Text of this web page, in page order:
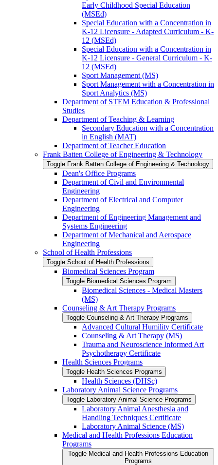
Early Childhood Special Education
(MSEd)
Special Education with a Concentration in
K-​12 Licensure -​ Adapted Curriculum -​ K-​
12 (MSEd)
Special Education with a Concentration in
K-​12 Licensure -​ General Curriculum -​ K-​
12 (MSEd)
Sport Management (MS)
Sport Management with a Concentration in
Sport Analytics (MS)
Department of STEM Education &​ Professional
Studies
Department of Teaching &​ Learning
Secondary Education with a Concentration
in English (MAT)
Department of Teacher Education
Frank Batten College of Engineering &​ Technology
Toggle Frank Batten College of Engineering &​ Technology
Dean's Office Programs
Department of Civil and Environmental
Engineering
Department of Electrical and Computer
Engineering
Department of Engineering Management and
Systems Engineering
Department of Mechanical and Aerospace
Engineering
School of Health Professions
Toggle School of Health Professions
Biomedical Sciences Program
Toggle Biomedical Sciences Program
Biomedical Sciences -​ Medical Masters
(MS)
Counseling &​ Art Therapy Programs
Toggle Counseling &​ Art Therapy Programs
Advanced Cultural Humility Certificate
Counseling &​ Art Therapy (MS)
Trauma and Neuroscience Informed Art
Psychotherapy Certificate
Health Sciences Programs
Toggle Health Sciences Programs
Health Sciences (DHSc)
Laboratory Animal Science Programs
Toggle Laboratory Animal Science Programs
Laboratory Animal Anesthesia and
Handling Techniques Certificate
Laboratory Animal Science (MS)
Medical and Health Professions Education
Programs
Toggle Medical and Health Professions Education
Programs